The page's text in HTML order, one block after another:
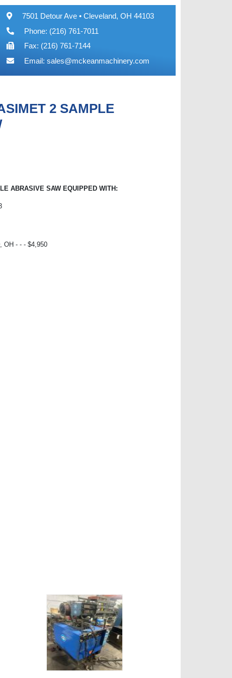
7501 Detour Ave • Cleveland, OH 44103
Phone: (216) 761-7011
Fax: (216) 761-7144
Email: sales@mckeanmachinery.com
2 SAMPLE
ABRASIVE SAW EQUIPPED WITH:
OH - - - $4,950